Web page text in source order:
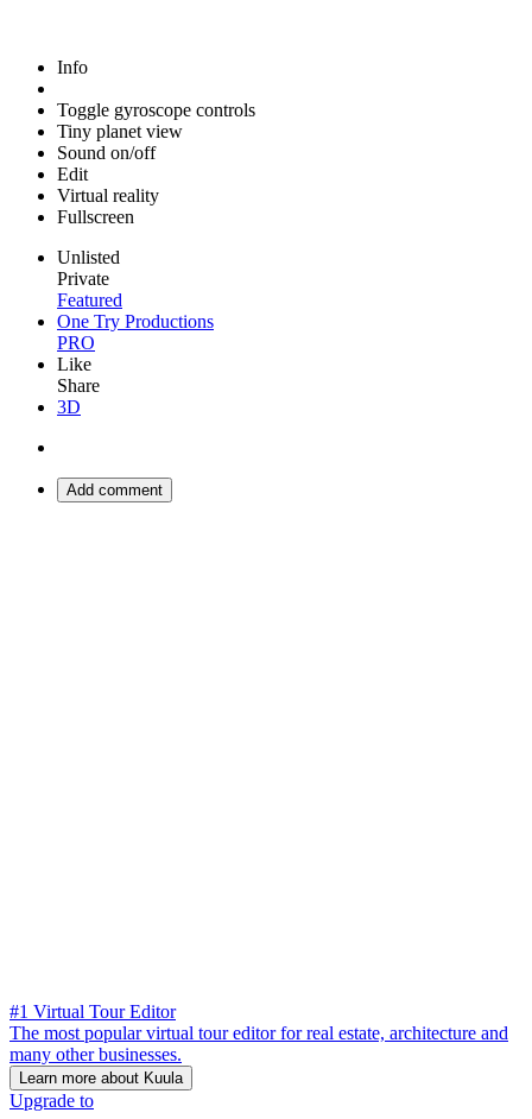
Info
Toggle gyroscope controls
Tiny planet view
Sound on/off
Edit
Virtual reality
Fullscreen
Unlisted
Private
Featured
One Try Productions
PRO
Like
Share
3D
Add comment
#1 Virtual Tour Editor
The most popular virtual tour editor for real estate, architecture and
many other businesses.
Learn more about Kuula
Upgrade to